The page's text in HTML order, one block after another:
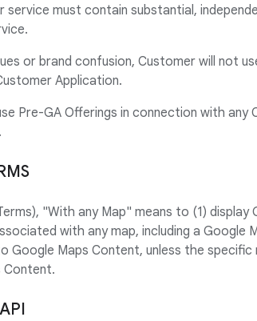
service must contain substantial,
or brand confusion, Customer will not
Application.
Pre-GA Offerings in connection with any
"With any Map" means to (1)
with any map, including a Google
Google Maps Content, unless the
Content.